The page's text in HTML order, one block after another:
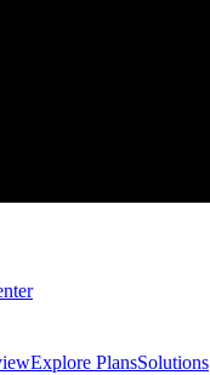
Explore PlansSolutions